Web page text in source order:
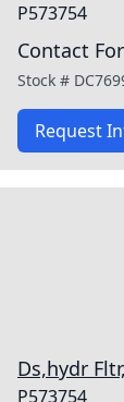
P573754
Contact
Stock #
Request
Ds,hydr
P573754